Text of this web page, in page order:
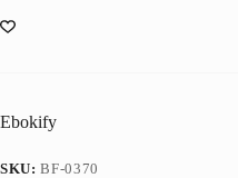
Ebokify
SKU:BF-0370